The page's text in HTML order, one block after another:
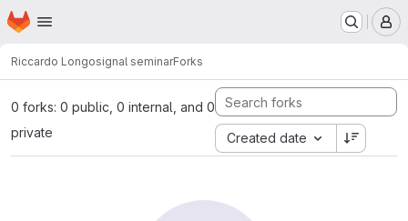
Skip to main content
Homepage
Riccardo Longosignal seminarForks
0 forks: 0 public, 0 internal, and 0
private
Created date